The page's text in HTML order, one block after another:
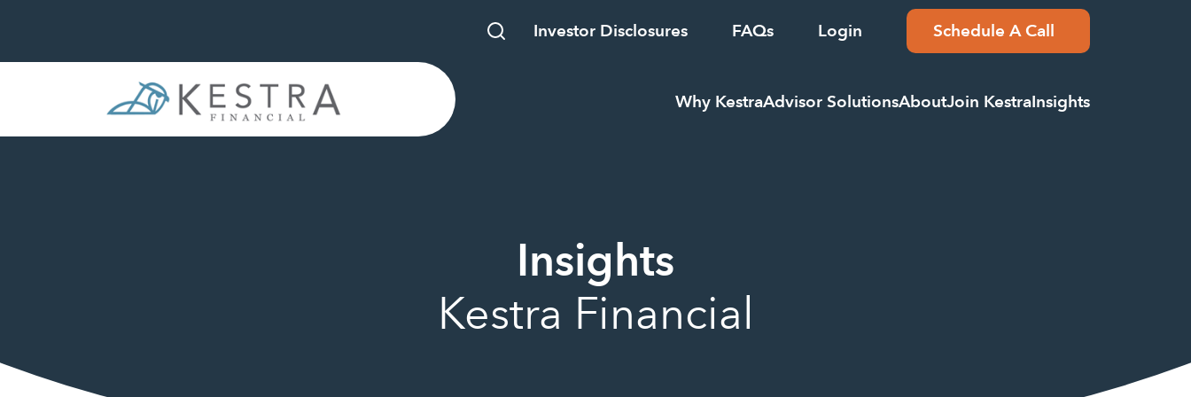
Investor Disclosures FAQs Login Schedule A Call
Why KestraAdvisor SolutionsAboutJoin KestraInsights
Insights
Kestra Financial